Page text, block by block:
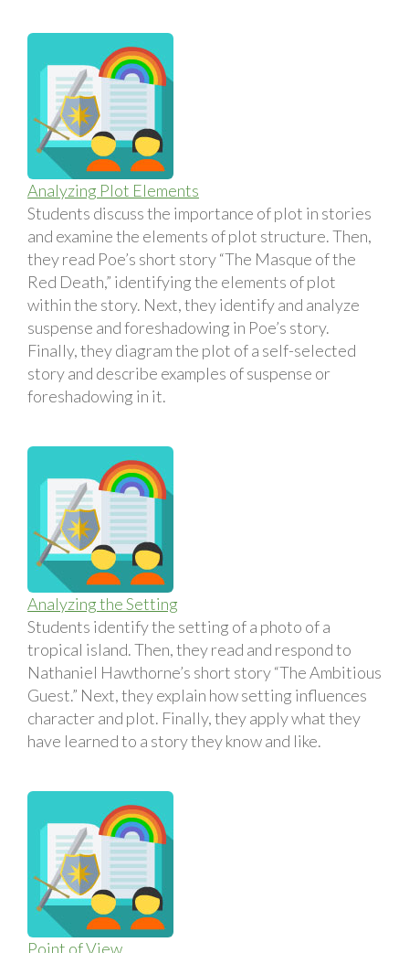
Analyzing Plot Elements
Students discuss the importance of plot in stories
and examine the elements of plot structure. Then,
they read Poe’s short story “The Masque of the
Red Death,” identifying the elements of plot
within the story. Next, they identify and analyze
suspense and foreshadowing in Poe’s story.
Finally, they diagram the plot of a self-selected
story and describe examples of suspense or
foreshadowing in it.
Analyzing the Setting
Students identify the setting of a photo of a
tropical island. Then, they read and respond to
Nathaniel Hawthorne’s short story “The Ambitious
Guest.” Next, they explain how setting influences
character and plot. Finally, they apply what they
have learned to a story they know and like.
Point of View